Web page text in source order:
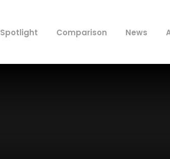
Spotlight Comparison News